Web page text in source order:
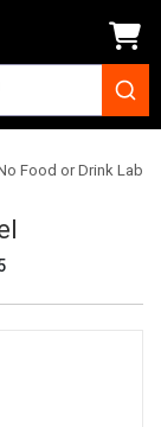
Food or Drink Label